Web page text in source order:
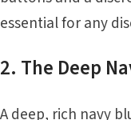
essential for any
2. The Deep
A deep, rich navy